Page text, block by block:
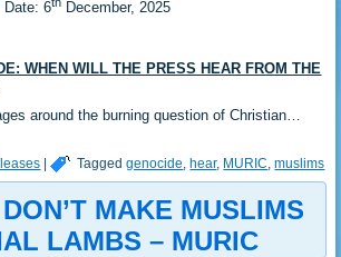
‎Date: 6
December, 2025
WHEN WILL THE PRESS HEAR FROM THE
around the burning question of Christian…
| Tagged genocide ,hear, MURIC ,muslims
MAKE MUSLIMS
LAMBS – MURIC